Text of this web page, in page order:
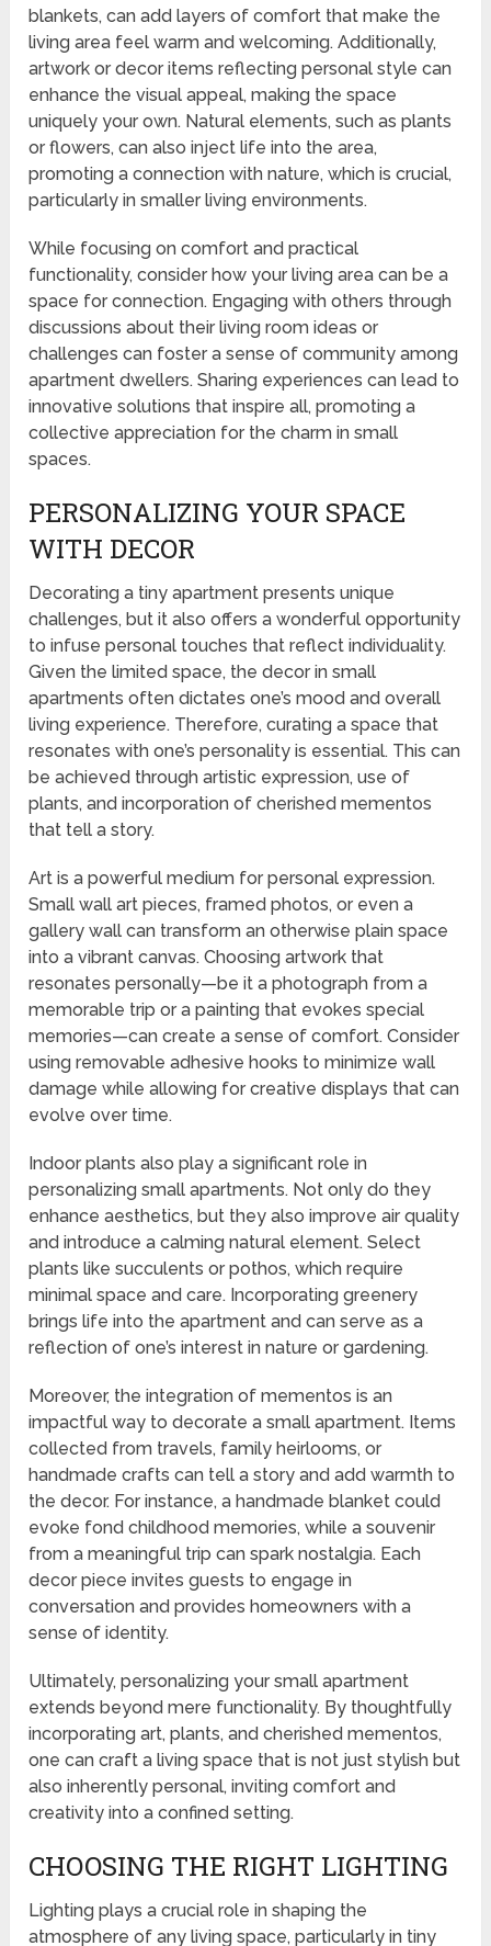
blankets, can add layers of comfort that make the
living area feel warm and welcoming. Additionally,
artwork or decor items reflecting personal style can
enhance the visual appeal, making the space
uniquely your own. Natural elements, such as plants
or flowers, can also inject life into the area,
promoting a connection with nature, which is crucial,
particularly in smaller living environments.
While focusing on comfort and practical
functionality, consider how your living area can be a
space for connection. Engaging with others through
discussions about their living room ideas or
challenges can foster a sense of community among
apartment dwellers. Sharing experiences can lead to
innovative solutions that inspire all, promoting a
collective appreciation for the charm in small
spaces.
PERSONALIZING YOUR SPACE
WITH DECOR
Decorating a tiny apartment presents unique
challenges, but it also offers a wonderful opportunity
to infuse personal touches that reflect individuality.
Given the limited space, the decor in small
apartments often dictates one’s mood and overall
living experience. Therefore, curating a space that
resonates with one’s personality is essential. This can
be achieved through artistic expression, use of
plants, and incorporation of cherished mementos
that tell a story.
Art is a powerful medium for personal expression.
Small wall art pieces, framed photos, or even a
gallery wall can transform an otherwise plain space
into a vibrant canvas. Choosing artwork that
resonates personally—be it a photograph from a
memorable trip or a painting that evokes special
memories—can create a sense of comfort. Consider
using removable adhesive hooks to minimize wall
damage while allowing for creative displays that can
evolve over time.
Indoor plants also play a significant role in
personalizing small apartments. Not only do they
enhance aesthetics, but they also improve air quality
and introduce a calming natural element. Select
plants like succulents or pothos, which require
minimal space and care. Incorporating greenery
brings life into the apartment and can serve as a
reflection of one’s interest in nature or gardening.
Moreover, the integration of mementos is an
impactful way to decorate a small apartment. Items
collected from travels, family heirlooms, or
handmade crafts can tell a story and add warmth to
the decor. For instance, a handmade blanket could
evoke fond childhood memories, while a souvenir
from a meaningful trip can spark nostalgia. Each
decor piece invites guests to engage in
conversation and provides homeowners with a
sense of identity.
Ultimately, personalizing your small apartment
extends beyond mere functionality. By thoughtfully
incorporating art, plants, and cherished mementos,
one can craft a living space that is not just stylish but
also inherently personal, inviting comfort and
creativity into a confined setting.
CHOOSING THE RIGHT LIGHTING
Lighting plays a crucial role in shaping the
atmosphere of any living space, particularly in tiny